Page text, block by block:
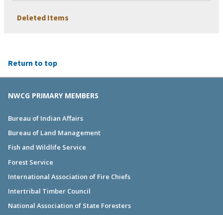
Deleted Items
Return to top
NWCG PRIMARY MEMBERS
Bureau of Indian Affairs
Bureau of Land Management
Fish and Wildlife Service
Forest Service
International Association of Fire Chiefs
Intertribal Timber Council
National Association of State Foresters